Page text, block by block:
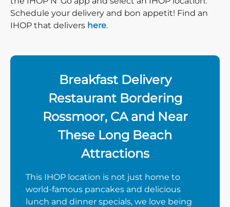
Schedule your delivery and bon appetit! Find an
IHOP that delivers here.
Breakfast Delivery
Restaurant Bordering
Rossmoor, CA and Near
These Long Beach
Attractions
This IHOP location is not just home to
world-famous pancakes and delicious
lunch and dinner specials, we love being